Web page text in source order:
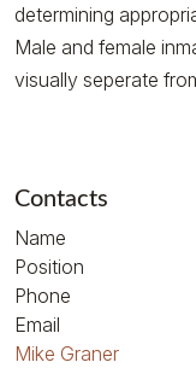
determining
Male and female
visually seperate
Contacts
Name
Position
Phone
Email
Mike Graner